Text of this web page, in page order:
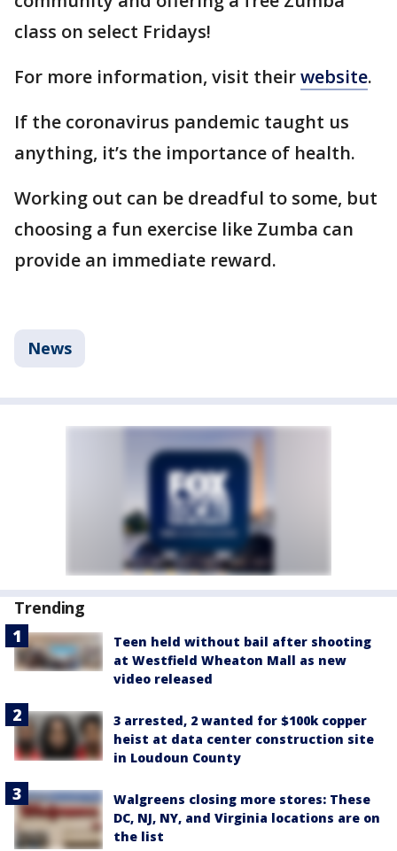
class on select Fridays!
For more information, visit theirwebsite.
If the coronavirus pandemic taught us
anything, it’s the importance of health.
Working out can be dreadful to some, but
choosing a fun exercise like Zumba can
provide an immediate reward.
News
Trending
Teen held without bail after shooting
at Westfield Wheaton Mall as new
video released
3 arrested, 2 wanted for $100k copper
heist at data center construction site
in Loudoun County
Walgreens closing more stores: These
DC, NJ, NY, and Virginia locations are on
the list